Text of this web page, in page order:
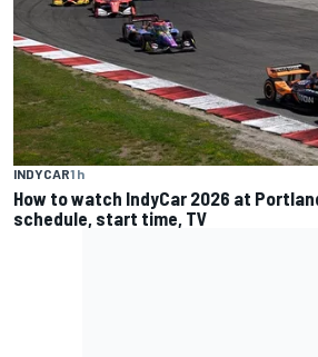
INDYCAR1 h
How to watch IndyCar 2026 at
schedule, start time, TV